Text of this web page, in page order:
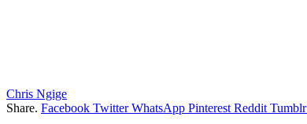
Chris Ngige
Share. Facebook Twitter WhatsApp Pinterest Reddit Tumblr